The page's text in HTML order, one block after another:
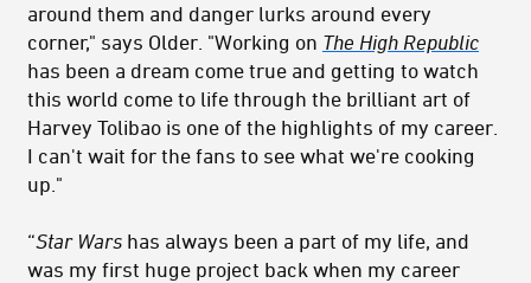
around them and danger lurks around every
corner," says Older. "Working on The High Republic
has been a dream come true and getting to watch
this world come to life through the brilliant art of
Harvey Tolibao is one of the highlights of my career.
I can't wait for the fans to see what we're cooking
up."
“Star Wars has always been a part of my life, and
was my first huge project back when my career